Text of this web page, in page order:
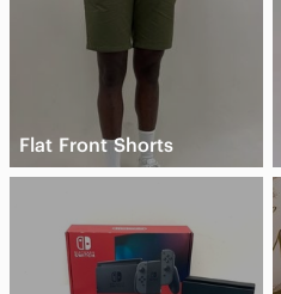
Flat Front Shorts